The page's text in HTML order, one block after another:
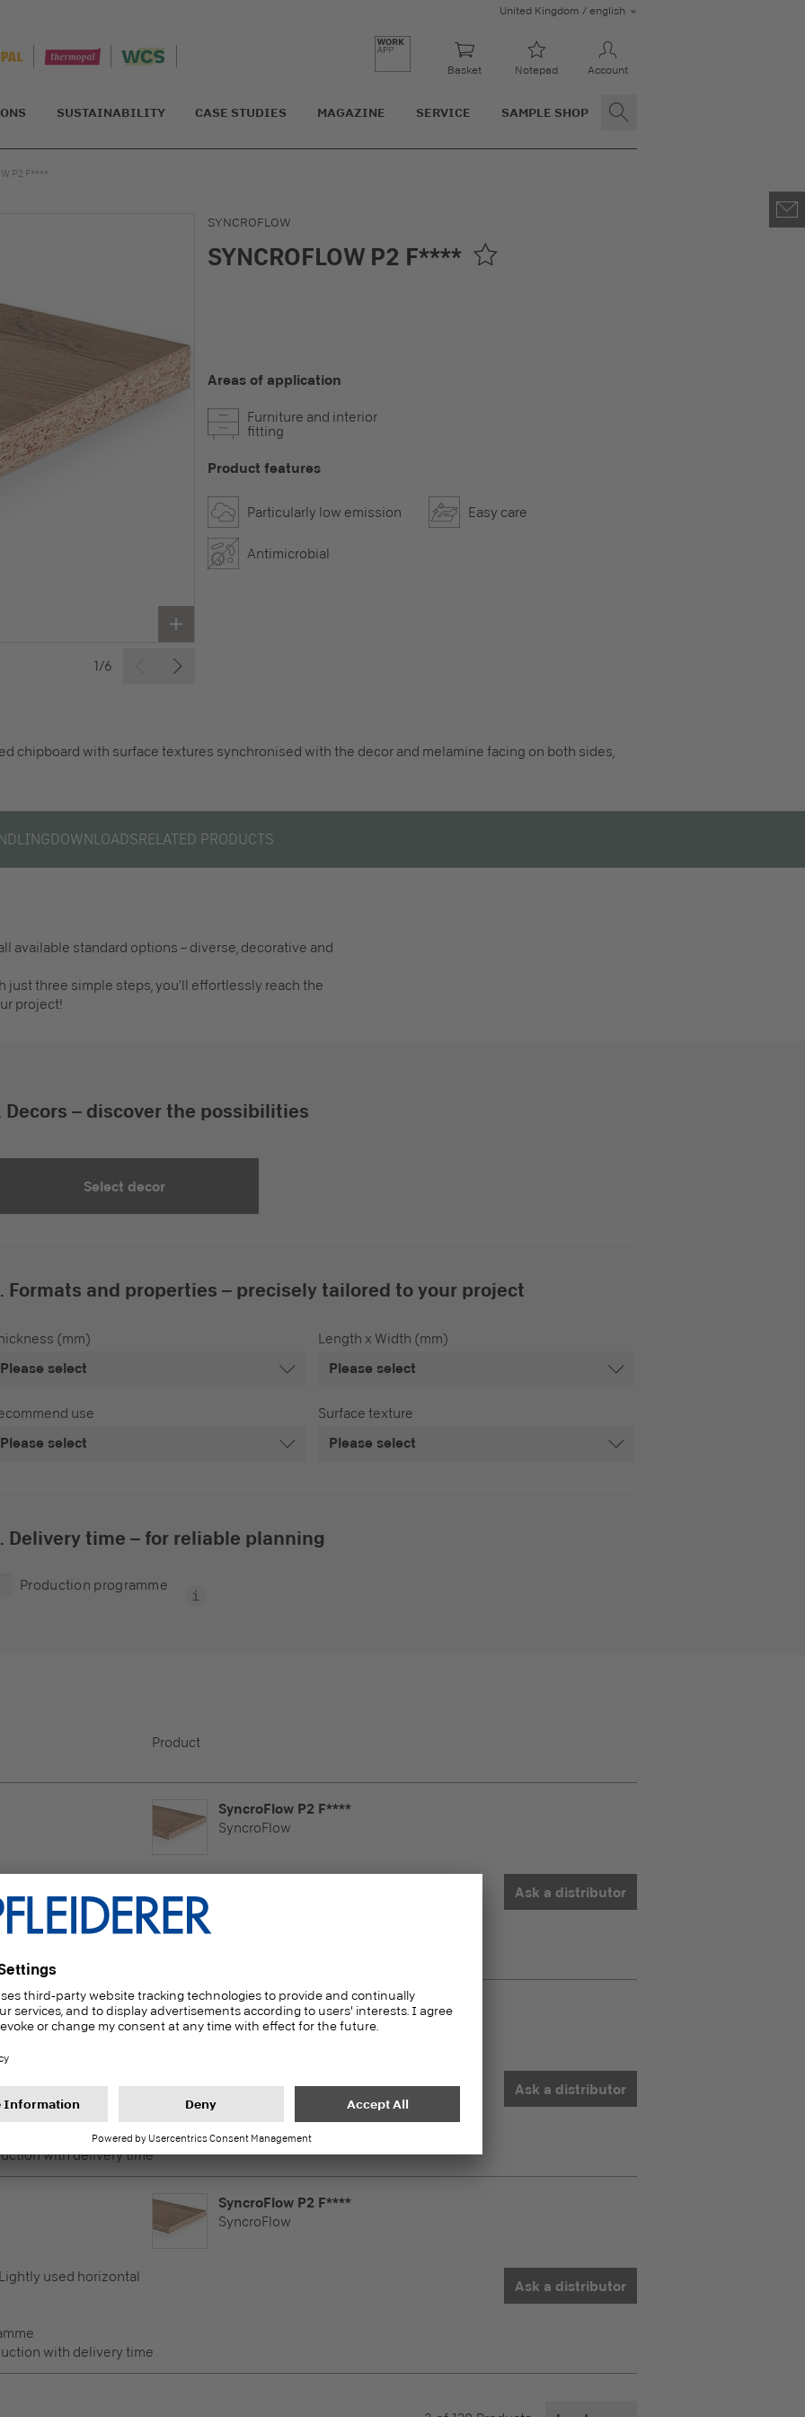
United Kingdom / english
Basket Notepad Account
SUSTAINABILITY CASE STUDIES MAGAZINE SERVICE SAMPLE SHOP
P2 F****
1/6
SYNCROFLOW
SYNCROFLOW P2 F****
Areas of application
Furniture and interior
fitting
Product features
Particularly low emission Easy care
Antimicrobial
chipboard with surface textures synchronised with the decor and melamine facing on both sides,
DOWNLOADSRELATED PRODUCTS
available standard options – diverse, decorative and
just three simple steps, you’ll effortlessly reach the
project!
Decors – discover the possibilities
Select decor
Formats and properties – precisely tailored to your project
(mm)
Please select
Length x Width (mm)
Please select
use
Please select
Surface texture
Please select
Delivery time – for reliable planning
Production programme
Product
SyncroFlow P2 F****
SyncroFlow
used horizontal
with delivery time
Ask a distributor
SyncroFlow P2 F****
SyncroFlow
used horizontal
with delivery time
Ask a distributor
SyncroFlow P2 F****
SyncroFlow
used horizontal
with delivery time
Ask a distributor